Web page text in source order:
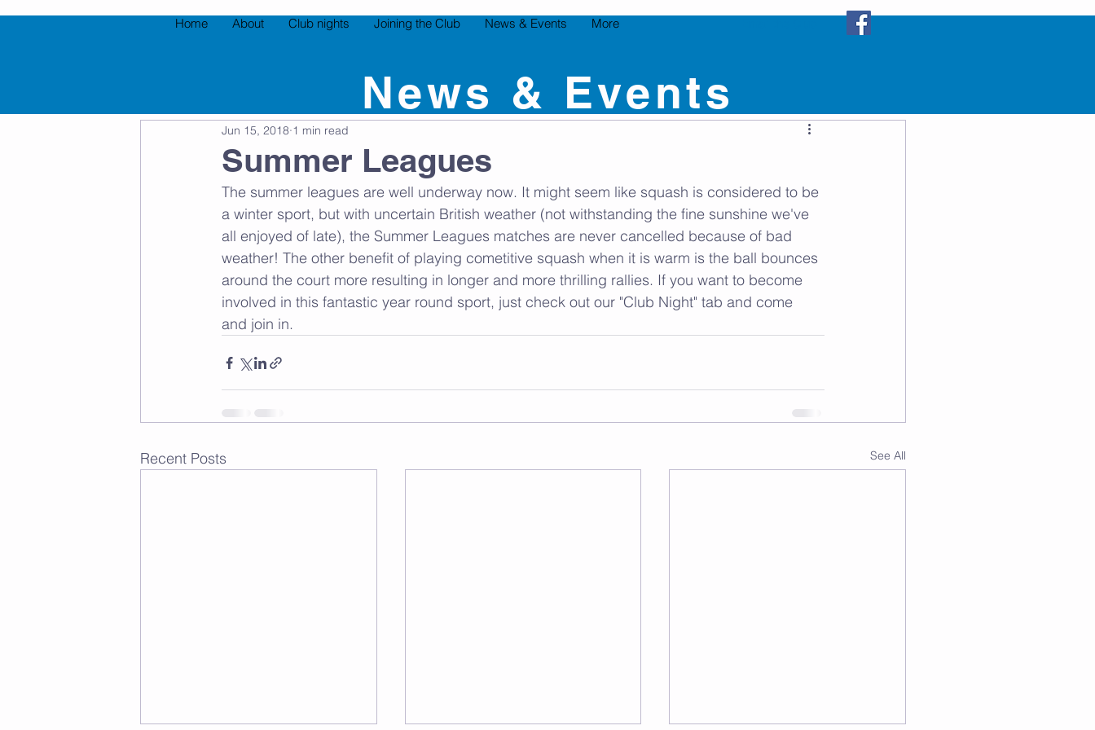
Home About Club nights Joining the Club News & Events More
Summer Leagues
Jun 15, 2018 1 min read
The summer leagues are well underway now. It might seem like squash is considered to be
a winter sport, but with uncertain British weather (not withstanding the fine sunshine we've
all enjoyed of late), the Summer Leagues matches are never cancelled because of bad
weather! The other benefit of playing cometitive squash when it is warm is the ball bounces
around the court more resulting in longer and more thrilling rallies. If you want to become
involved in this fantastic year round sport, just check out our "Club Night" tab and come
and join in.
Recent Posts See All
News & Events